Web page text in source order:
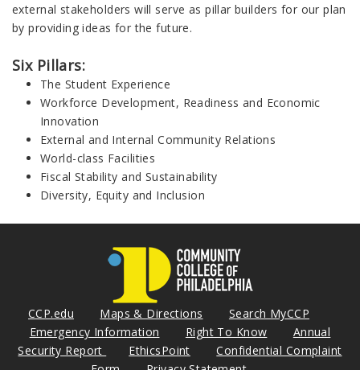
external stakeholders will serve as pillar builders for our plan
by providing ideas for the future.
Six Pillars:
The Student Experience
Workforce Development, Readiness and Economic
Innovation
External and Internal Community Relations
World-class Facilities
Fiscal Stability and Sustainability
Diversity, Equity and Inclusion
CCP.edu Maps & Directions
Search MyCCP
Emergency Information
Right To Know
Annual
Security Report
EthicsPoint
Confidential Complaint